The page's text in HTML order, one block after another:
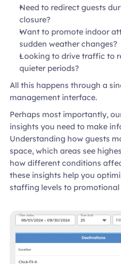
Need to redirect guests
closure?
Want to promote indoor
sudden weather changes?
Looking to drive traffic to
quieter periods?
All this happens through a
management interface.
Perhaps most importantly,
insights you need to make
Understanding how guests
space, which areas see
how different conditions
these insights help you
staffing levels to promotional